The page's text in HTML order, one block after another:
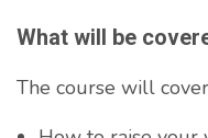
What will be
The course will